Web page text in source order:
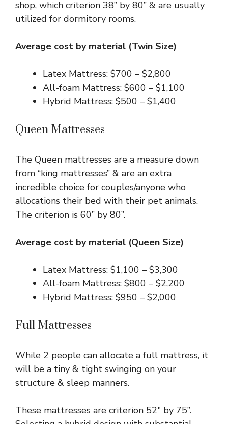
shop, which criterion 38” by 80” & are usually
utilized for dormitory rooms.
Average cost by material (Twin Size)
Latex Mattress: $700 – $2,800
All-foam Mattress: $600 – $1,100
Hybrid Mattress: $500 – $1,400
Queen Mattresses
The Queen mattresses are a measure down
from “king mattresses” & are an extra
incredible choice for couples/anyone who
allocations their bed with their pet animals.
The criterion is 60” by 80”.
Average cost by material (Queen Size)
Latex Mattress: $1,100 – $3,300
All-foam Mattress: $800 – $2,200
Hybrid Mattress: $950 – $2,000
Full Mattresses
While 2 people can allocate a full mattress, it
will be a tiny & tight swinging on your
structure & sleep manners.
These mattresses are criterion 52″ by 75”.